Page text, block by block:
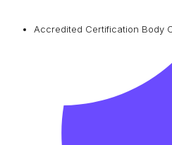
Accredited Certification Body